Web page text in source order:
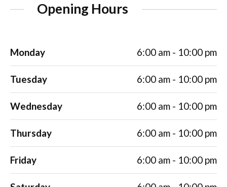
Opening Hours
Monday 6:00 am - 10:00 pm
Tuesday 6:00 am - 10:00 pm
Wednesday 6:00 am - 10:00 pm
Thursday 6:00 am - 10:00 pm
Friday 6:00 am - 10:00 pm